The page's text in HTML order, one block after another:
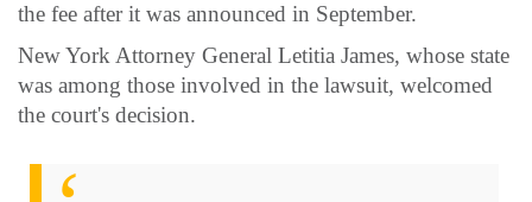
the fee after it was announced in September.
New York Attorney General Letitia James, whose state
was among those involved in the lawsuit, welcomed
the court's decision.